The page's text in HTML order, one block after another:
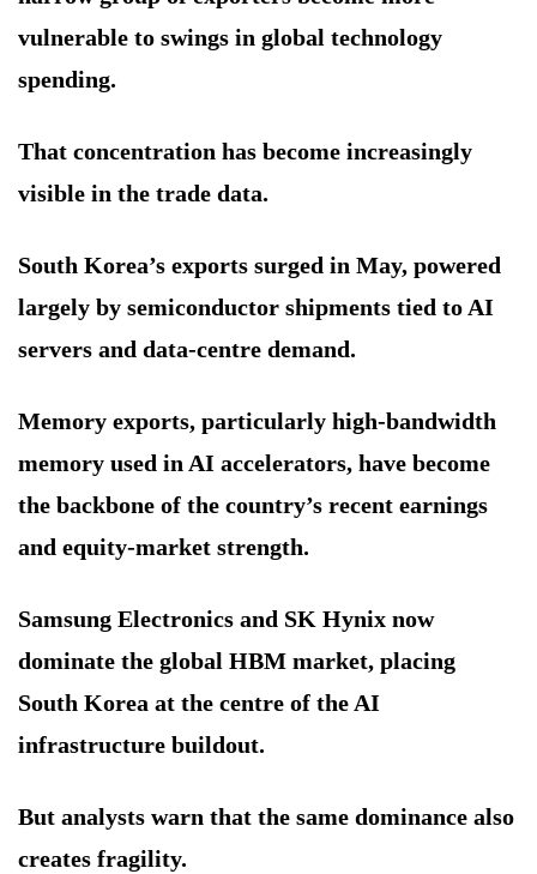
vulnerable to swings in global technology
spending.
That concentration has become increasingly
visible in the trade data.
South Korea’s exports surged in May, powered
largely by semiconductor shipments tied to AI
servers and data-centre demand.
Memory exports, particularly high-bandwidth
memory used in AI accelerators, have become
the backbone of the country’s recent earnings
and equity-market strength.
Samsung Electronics and SK Hynix now
dominate the global HBM market, placing
South Korea at the centre of the AI
infrastructure buildout.
But analysts warn that the same dominance also
creates fragility.